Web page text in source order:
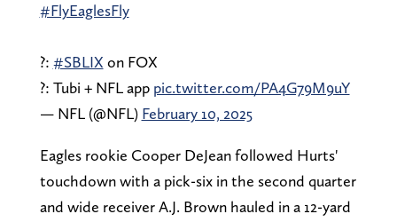
#FlyEaglesFly
?: #SBLIX on FOX
?: Tubi + NFL app pic.twitter.com/PA4G79M9uY
— NFL (@NFL) February 10, 2025
Eagles rookie Cooper DeJean followed Hurts'
touchdown with a pick-six in the second quarter
and wide receiver A.J. Brown hauled in a 12-yard